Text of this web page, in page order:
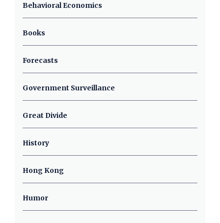
Behavioral Economics
Books
Forecasts
Government Surveillance
Great Divide
History
Hong Kong
Humor